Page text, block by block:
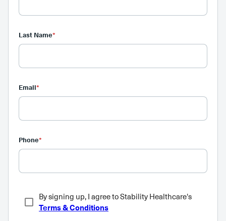
Last Name*
Email*
Phone*
By signing up, I agree to Stability Healthcare's
Terms & Conditions